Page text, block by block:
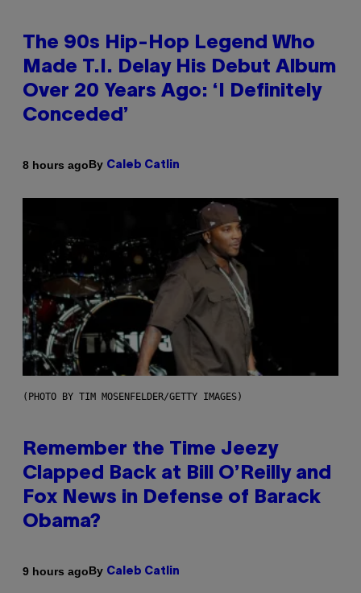
The 90s Hip-Hop Legend Who
Made T.I. Delay His Debut Album
Over 20 Years Ago: ‘I Definitely
Conceded’
8 hours agoBy Caleb Catlin
(PHOTO BY TIM MOSENFELDER/GETTY IMAGES)
Remember the Time Jeezy
Clapped Back at Bill O’Reilly and
Fox News in Defense of Barack
Obama?
9 hours agoBy Caleb Catlin